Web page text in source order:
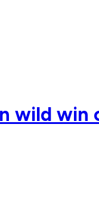
wild win